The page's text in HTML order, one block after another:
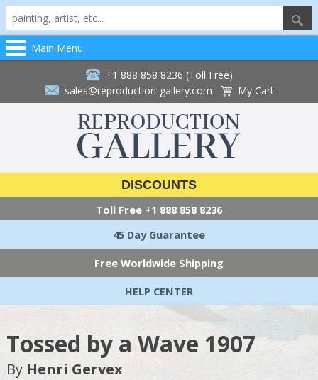
Main Menu
+1 888 858 8236 (Toll Free)
sales@reproduction-gallery.com
My Cart
DISCOUNTS
Toll Free +1 888 858 8236
45 Day Guarantee
Free Worldwide Shipping
HELP CENTER
Tossed by a Wave 1907
By Henri Gervex